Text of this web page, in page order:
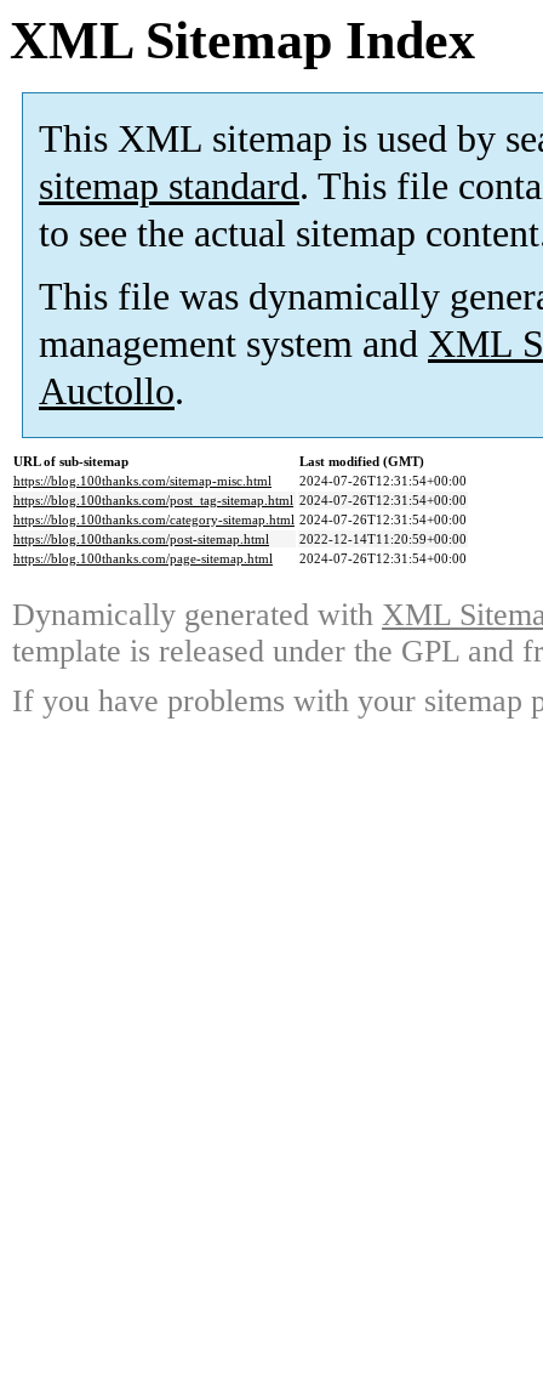
XML Sitemap Index
This XML sitemap is used by
sitemap standard. This file
to see the actual sitemap
This file was dynamically
management system and XML
Auctollo.
URL of sub-sitemap
Last modified (GMT)
https://blog.100thanks.com/sitemap-misc.html
2024-07-26T12:31:54+00:00
https://blog.100thanks.com/post_tag-sitemap.html 2024-07-26T12:31:54+00:00
https://blog.100thanks.com/category-sitemap.html 2024-07-26T12:31:54+00:00
https://blog.100thanks.com/post-sitemap.html
2022-12-14T11:20:59+00:00
https://blog.100thanks.com/page-sitemap.html
2024-07-26T12:31:54+00:00
Dynamically generated with XML
template is released under the GPL and
If you have problems with your sitemap